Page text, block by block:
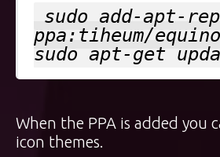
sudo add-apt-
ppa:tiheum/
sudo apt-get
When the PPA is added you
icon themes.